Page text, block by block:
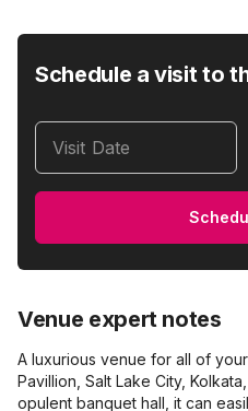
Schedule a visit to
Visit Date
Venue expert notes
A luxurious venue for all of
Pavillion, Salt Lake City,
opulent banquet hall, it can